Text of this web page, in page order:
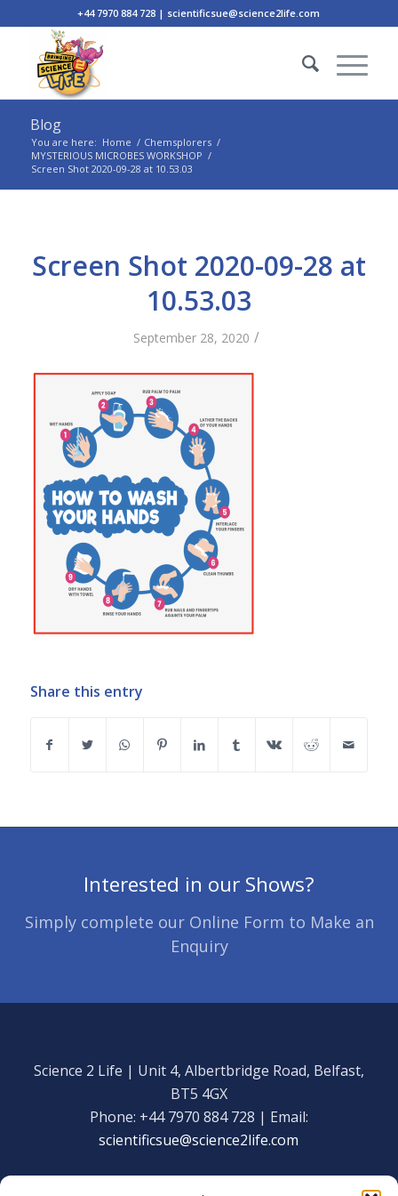
+44 7970 884 728 | scientificsue@science2life.com
Blog
You are here: Home / Chemsplorers /
MYSTERIOUS MICROBES WORKSHOP /
Screen Shot 2020-09-28 at 10.53.03
Screen Shot 2020-09-28 at
10.53.03
September 28, 2020 /
Share this entry
Interested in our Shows?
Simply complete our Online Form to Make an
Enquiry
Science 2 Life | Unit 4, Albertbridge Road, Belfast,
BT5 4GX
Phone: +44 7970 884 728 | Email:
scientificsue@science2life.com